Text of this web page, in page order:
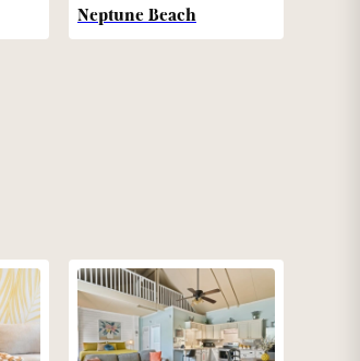
Neptune Beach